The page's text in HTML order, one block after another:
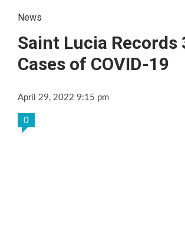
News
Saint Lucia Records
Cases of COVID-19
April 29, 2022 9:15 pm
0